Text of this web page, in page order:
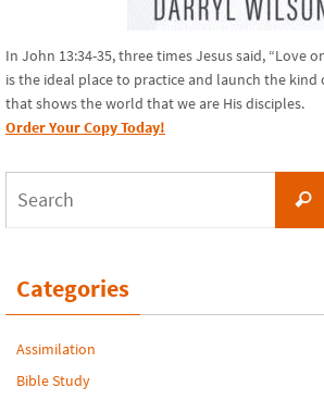
In John 13:34-35, three times Jesus said, “Love
is the ideal place to practice and launch the
that shows the world that we are His disciples.
Order Your Copy Today!
Categories
Assimilation
Bible Study